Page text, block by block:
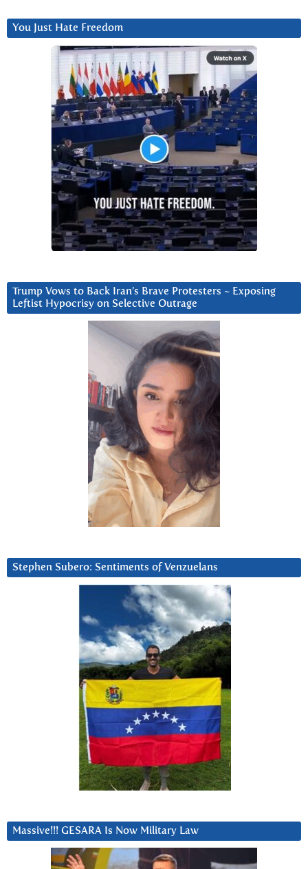
You Just Hate Freedom
Trump Vows to Back Iran’s Brave Protesters ~ Exposing
Leftist Hypocrisy on Selective Outrage
Stephen Subero: Sentiments of Venzuelans
Massive!!! GESARA Is Now Military Law